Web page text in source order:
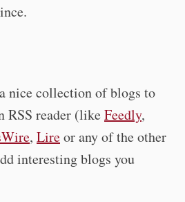
nice collection of blogs to
RSS reader (likeFeedly,
, Lireor any of the other
interesting blogs you